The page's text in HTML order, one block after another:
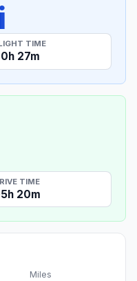
TIME
27m
TIME
20m
Miles